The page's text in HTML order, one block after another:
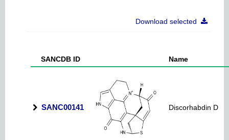
Download selected
SANCDB ID Name
SANC00141 Discorhabdin D